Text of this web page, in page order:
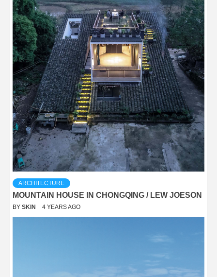
ARCHITECTURE
MOUNTAIN HOUSE IN CHONGQING / LEW JOESON
BY SKIN 4 YEARS AGO